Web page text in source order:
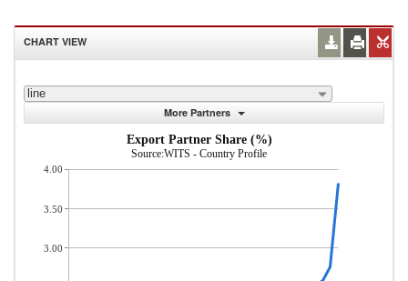
CHART VIEW
line
More Partners
Export Partner Share (%)
Source:WITS - Country Profile
4.00
3.50
3.00